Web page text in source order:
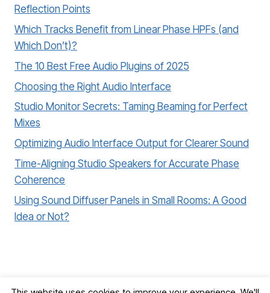
Reflection Points
Which Tracks Benefit from Linear Phase HPFs (and
Which Don’t)?
The 10 Best Free Audio Plugins of 2025
Choosing the Right Audio Interface
Studio Monitor Secrets: Taming Beaming for Perfect
Mixes
Optimizing Audio Interface Output for Clearer Sound
Time-Aligning Studio Speakers for Accurate Phase
Coherence
Using Sound Diffuser Panels in Small Rooms: A Good
Idea or Not?